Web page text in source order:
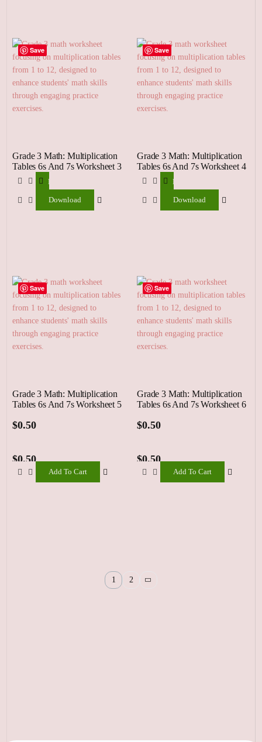
Save
Grade 3 Math: Multiplication
Tables 6s And 7s Worksheet 3
Download
Download
Save
Grade 3 Math: Multiplication
Tables 6s And 7s Worksheet 4
Download
Download
Save
Grade 3 Math: Multiplication
Tables 6s And 7s Worksheet 5
$0.50
Add To Cart
$0.50
Save
Grade 3 Math: Multiplication
Tables 6s And 7s Worksheet 6
$0.50
Add To Cart
$0.50
1 2